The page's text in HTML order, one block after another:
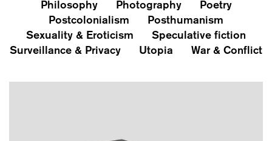
Philosophy
Photography
Poetry
Postcolonialism
Posthumanism
Sexuality & Eroticism
Speculative fiction
Surveillance & Privacy
Utopia War & Conflict